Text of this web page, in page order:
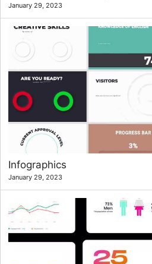
January 29, 2023
Infographics
January 29, 2023